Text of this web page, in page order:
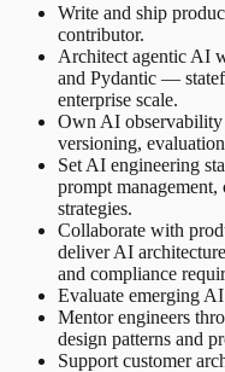
Write and ship
contributor.
Architect agentic AI
and Pydantic —
enterprise scale.
Own AI
versioning,
Set AI engineering
prompt
strategies.
Collaborate with
deliver AI
and compliance
Evaluate emerging
Mentor engineers
design patterns and
Support customer